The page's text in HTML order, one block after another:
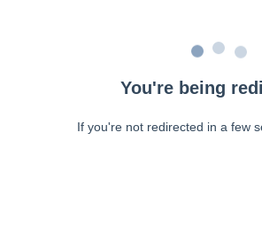
You're being
If you're not redirected in a few